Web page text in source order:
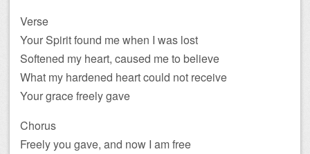
Verse
Your Spirit found me when I was lost
Softened my heart, caused me to believe
What my hardened heart could not receive
Your grace freely gave
Chorus
Freely you gave, and now I am free